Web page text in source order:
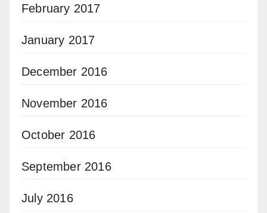
February 2017
January 2017
December 2016
November 2016
October 2016
September 2016
July 2016